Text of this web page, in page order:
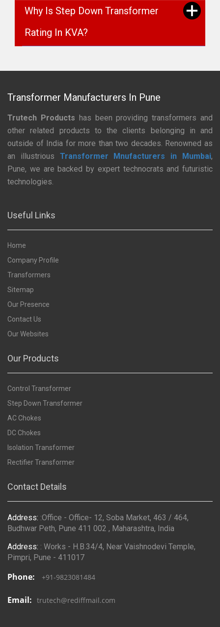
Why Is Step Down Transformer
Rating In KVA?
Transformer Manufacturers In Pune
Trutech Products has been providing transformers and
other related products to the clients belonging in and
outside of India for more than two decades. Renowned as
an illustrious Transformer Mnufacturers in Mumbai,
Pune, we are backed by expert technocrats and futuristic
technologies.
Useful Links
Home
Company Profile
Transformers
Sitemap
Our Presence
Contact Us
Our Websites
Our Products
Control Transformer
Step Down Transformer
AC Chokes
DC Chokes
Isolation Transformer
Rectifier Transformer
Contact Details
Address: :Office - Office- 12, Soba Market, 463 / 464,
Budhwar Peth, Pune 411 002 , Maharashtra, India
Address: : Works - H.B.34/4, Near Vaishnodevi Temple,
Pimpri, Pune - 411017
Phone: +91-9823081484
Email: trutech@rediffmail.com